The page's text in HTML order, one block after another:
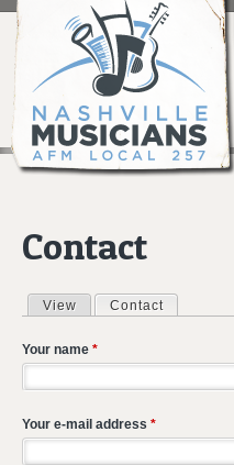
Contact
Primary tabs
View Contact
Your name *
Your e-mail address *